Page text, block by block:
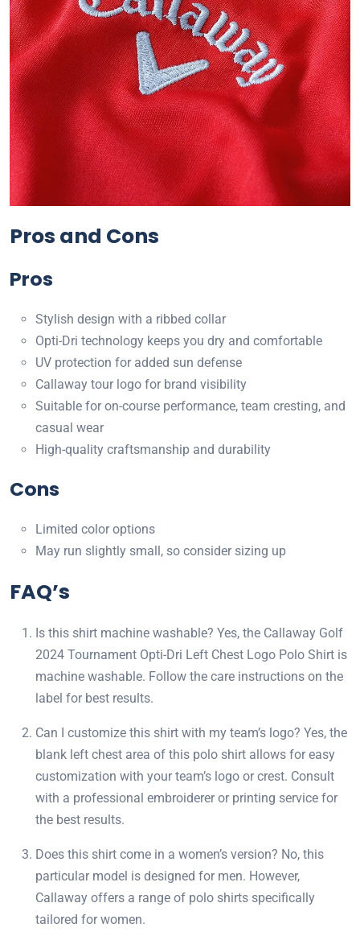
Pros and Cons
Pros
Stylish design with a ribbed collar
Opti-Dri technology keeps you dry and comfortable
UV protection for added sun defense
Callaway tour logo for brand visibility
Suitable for on-course performance, team cresting, and
casual wear
High-quality craftsmanship and durability
Cons
Limited color options
May run slightly small, so consider sizing up
FAQ’s
Is this shirt machine washable? Yes, the Callaway Golf
2024 Tournament Opti-Dri Left Chest Logo Polo Shirt is
machine washable. Follow the care instructions on the
label for best results.
Can I customize this shirt with my team’s logo? Yes, the
blank left chest area of this polo shirt allows for easy
customization with your team’s logo or crest. Consult
with a professional embroiderer or printing service for
the best results.
Does this shirt come in a women’s version? No, this
particular model is designed for men. However,
Callaway offers a range of polo shirts specifically
tailored for women.